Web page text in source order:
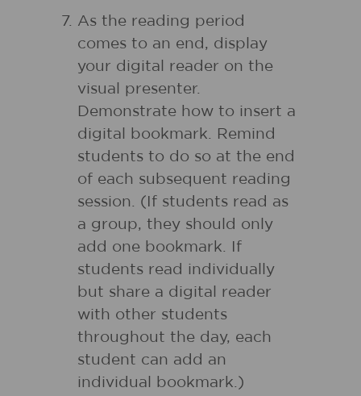
As the reading period
comes to an end, display
your digital reader on the
visual presenter.
Demonstrate how to insert a
digital bookmark. Remind
students to do so at the end
of each subsequent reading
session. (If students read as
a group, they should only
add one bookmark. If
students read individually
but share a digital reader
with other students
throughout the day, each
student can add an
individual bookmark.)